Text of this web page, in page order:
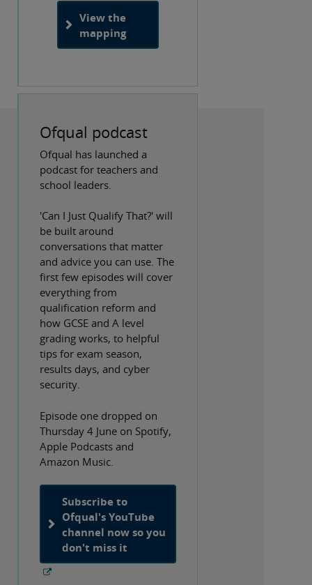
View the
mapping
Ofqual podcast
Ofqual has launched a
podcast for teachers and
school leaders.
'Can I Just Qualify That?' will
be built around
conversations that matter
and advice you can use. The
first few episodes will cover
everything from
qualification reform and
how GCSE and A level
grading works, to helpful
tips for exam season,
results days, and cyber
security.
Episode one dropped on
Thursday 4 June on Spotify,
Apple Podcasts and
Amazon Music.
Subscribe to
Ofqual's YouTube
channel now so you
don't miss it